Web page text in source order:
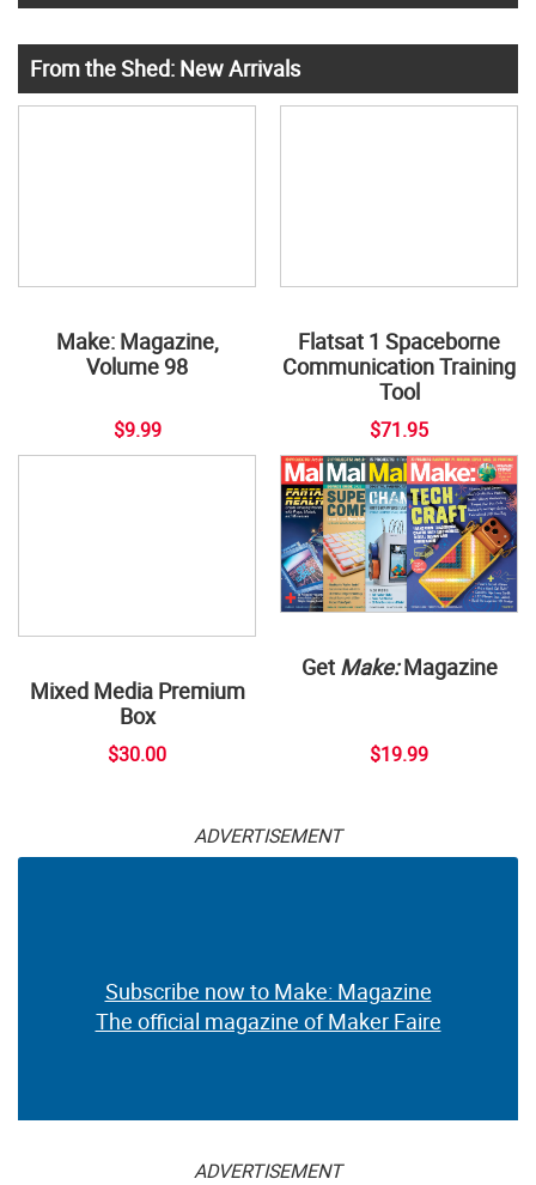
From the Shed: New Arrivals
Make: Magazine,
Volume 98
$9.99
Flatsat 1 Spaceborne
Communication Training
Tool
$71.95
Mixed Media Premium
Box
$30.00
Get Make:Magazine
$19.99
ADVERTISEMENT
Subscribe now to Make: Magazine
The official magazine of Maker Faire
ADVERTISEMENT